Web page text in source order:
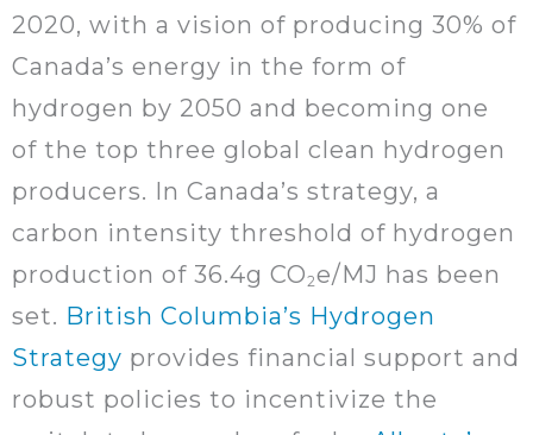
2020, with a vision of producing 30% of
Canada’s energy in the form of
hydrogen by 2050 and becoming one
of the top three global clean hydrogen
producers. In Canada’s strategy, a
carbon intensity threshold of hydrogen
production of 36.4g CO2e/MJ has been
set. British Columbia’s Hydrogen
Strategy provides financial support and
robust policies to incentivize the